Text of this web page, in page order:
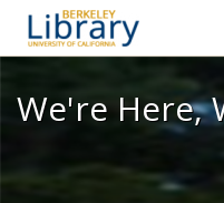
We're Here,